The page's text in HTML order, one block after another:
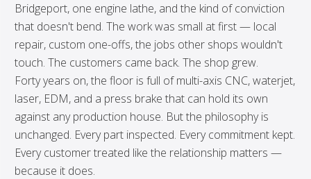
Bridgeport, one engine lathe, and the kind of conviction
that doesn't bend. The work was small at first — local
repair, custom one-offs, the jobs other shops wouldn't
touch. The customers came back. The shop grew.
Forty years on, the floor is full of multi-axis CNC, waterjet,
laser, EDM, and a press brake that can hold its own
against any production house. But the philosophy is
unchanged. Every part inspected. Every commitment kept.
Every customer treated like the relationship matters —
because it does.